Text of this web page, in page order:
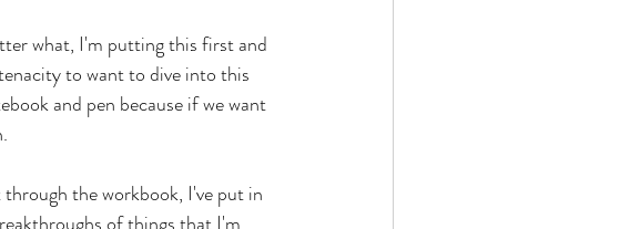
what, I'm putting this first and
to want to dive into this
and pen because if we want
the workbook, I've put in